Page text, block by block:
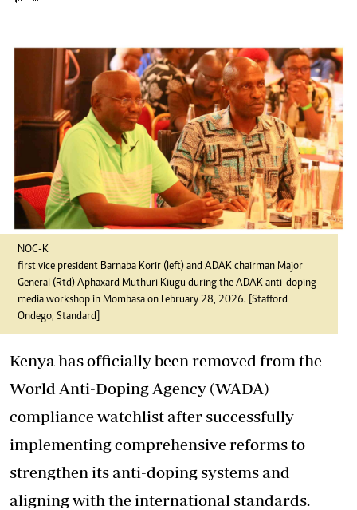
NOC-K
first vice president Barnaba Korir (left) and ADAK chairman Major
General (Rtd) Aphaxard Muthuri Kiugu during the ADAK anti-doping
media workshop in Mombasa on February 28, 2026. [Stafford
Ondego, Standard]
Kenya has officially been removed from the
World Anti-Doping Agency (WADA)
compliance watchlist after successfully
implementing comprehensive reforms to
strengthen its anti-doping systems and
aligning with the international standards.